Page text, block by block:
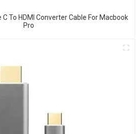
C To HDMI Converter Cable For Macbook
Pro